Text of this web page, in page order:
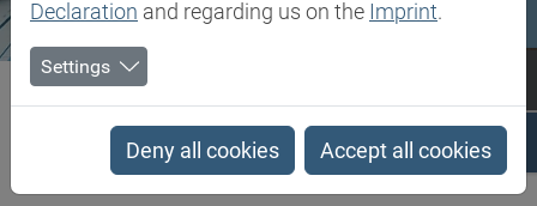
Biesterfeld SE Company
Performance Portfolio
Declaration and regarding us on the Imprint.
Settings
Deny all cookies Accept all cookies